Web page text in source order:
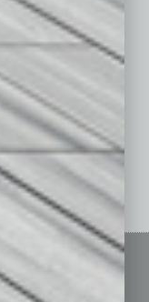
»
Business
& Networking